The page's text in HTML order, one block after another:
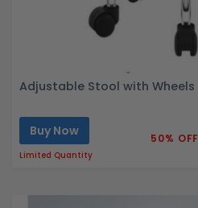
Adjustable Stool with Wheels
Buy Now
Limited Quantity
50% OFF